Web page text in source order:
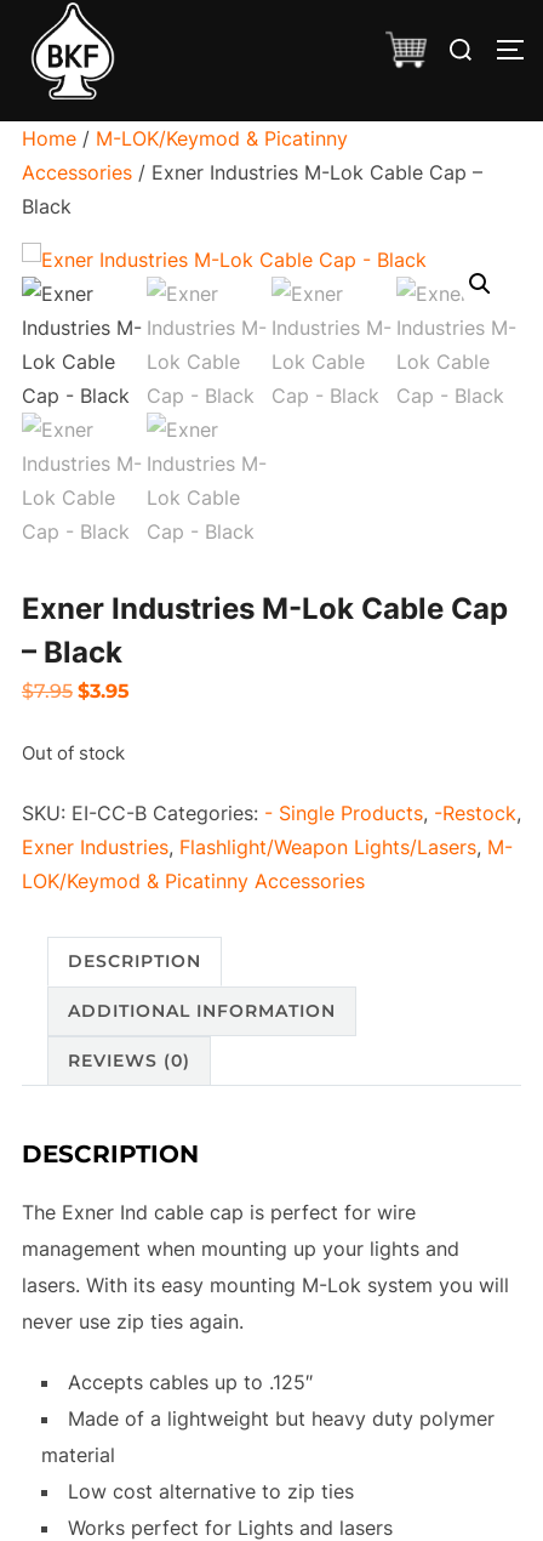
content
Search
Home/ M-LOK/Keymod & Picatinny
Accessories/ Exner Industries M-Lok Cable Cap –
Black
Exner Industries M-Lok Cable Cap
– Black
$7.95 Original
was:
$3.95Current
Out of stock
SKU: EI-CC-B Categories: - Single Products, -Restock,
Exner Industries, Flashlight/Weapon Lights/Lasers, M-
LOK/Keymod & Picatinny Accessories
DESCRIPTION
ADDITIONAL INFORMATION
REVIEWS (0)
DESCRIPTION
The Exner Ind cable cap is perfect for wire
management when mounting up your lights and
lasers. With its easy mounting M-Lok system you will
never use zip ties again.
Accepts cables up to .125″
Made of a lightweight but heavy duty polymer
material
Low cost alternative to zip ties
Works perfect for Lights and lasers